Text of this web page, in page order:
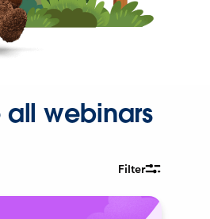
all webinars
Filter